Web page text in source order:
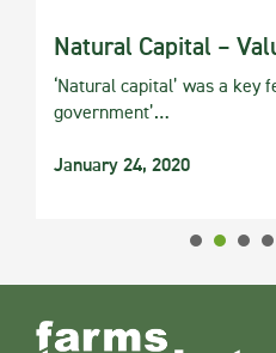
Natural Capital –
‘Natural capital’ was a key
government’…
January 24, 2020